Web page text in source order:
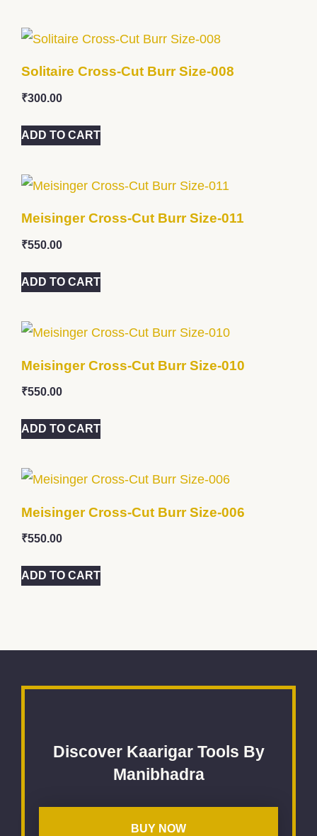
Solitaire Cross-Cut Burr Size-008
₹300.00
ADD TO CART
Meisinger Cross-Cut Burr Size-011
₹550.00
ADD TO CART
Meisinger Cross-Cut Burr Size-010
₹550.00
ADD TO CART
Meisinger Cross-Cut Burr Size-006
₹550.00
ADD TO CART
Discover Kaarigar Tools By
Manibhadra
BUY NOW